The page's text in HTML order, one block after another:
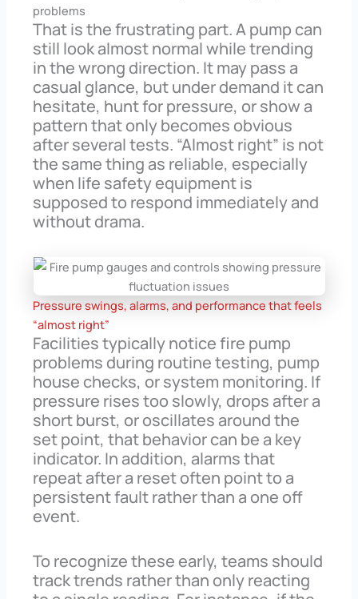
problems
That is the frustrating part. A pump can
still look almost normal while trending
in the wrong direction. It may pass a
casual glance, but under demand it can
hesitate, hunt for pressure, or show a
pattern that only becomes obvious
after several tests. “Almost right” is not
the same thing as reliable, especially
when life safety equipment is
supposed to respond immediately and
without drama.
Pressure swings, alarms, and performance that feels
“almost right”
Facilities typically notice fire pump
problems during routine testing, pump
house checks, or system monitoring. If
pressure rises too slowly, drops after a
short burst, or oscillates around the
set point, that behavior can be a key
indicator. In addition, alarms that
repeat after a reset often point to a
persistent fault rather than a one off
event.
To recognize these early, teams should
track trends rather than only reacting